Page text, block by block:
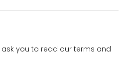
you to read our terms and